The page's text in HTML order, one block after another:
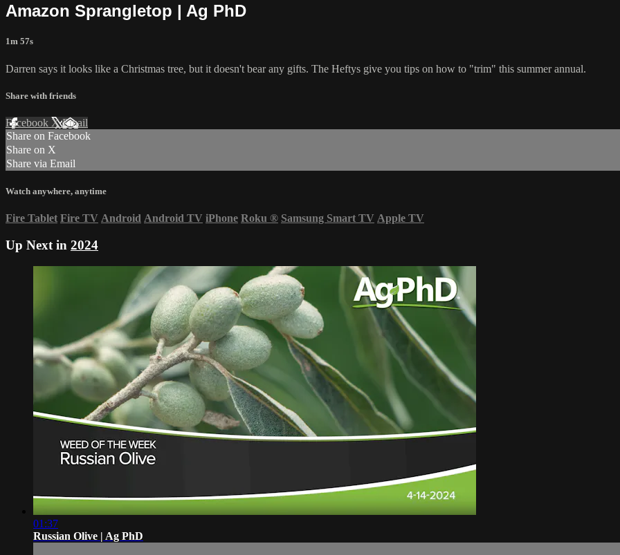
Amazon Sprangletop | Ag PhD
1m 57s
Darren says it looks like a Christmas tree, but it doesn't bear any gifts. The Heftys give you tips on how to "trim" this summer annual.
Share with friends
Facebook XEmail
Share on Facebook
Share on X
Share via Email
Watch anywhere, anytime
Fire Tablet Fire TV Android Android TV iPhone Roku ® Samsung Smart TV Apple TV
Up Next in 2024
01:37
Russian Olive | Ag PhD